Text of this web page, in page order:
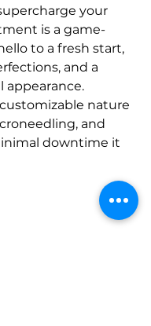
your
is a game-
to a fresh start,
and a
appearance.
nature
and
downtime it